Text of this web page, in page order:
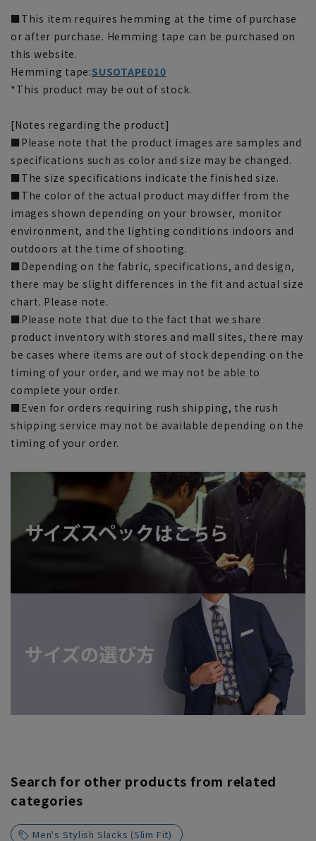
■This item requires hemming at the time of purchase
or after purchase. Hemming tape can be purchased on
this website.
Hemming tape:SUSOTAPE010
*This product may be out of stock.
[Notes regarding the product]
■Please note that the product images are samples and
specifications such as color and size may be changed.
■The size specifications indicate the finished size.
■The color of the actual product may differ from the
images shown depending on your browser, monitor
environment, and the lighting conditions indoors and
outdoors at the time of shooting.
■Depending on the fabric, specifications, and design,
there may be slight differences in the fit and actual size
chart. Please note.
■Please note that due to the fact that we share
product inventory with stores and mall sites, there may
be cases where items are out of stock depending on the
timing of your order, and we may not be able to
complete your order.
■Even for orders requiring rush shipping, the rush
shipping service may not be available depending on the
timing of your order.
Search for other products from related
categories
Men's Stylish Slacks (Slim Fit)